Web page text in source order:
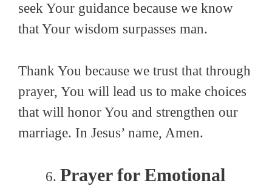
seek Your guidance because we know
that Your wisdom surpasses man.
Thank You because we trust that through
prayer, You will lead us to make choices
that will honor You and strengthen our
marriage. In Jesus’ name, Amen.
Prayer for Emotional